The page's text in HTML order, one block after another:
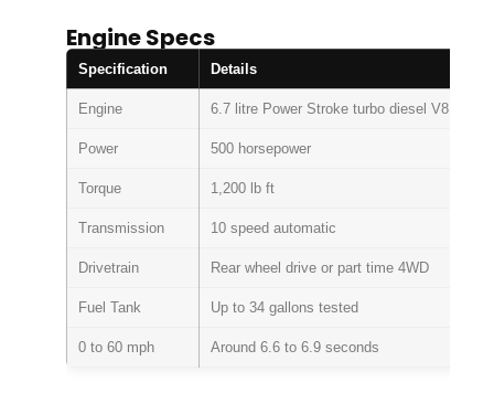
Engine Specs
Specification Details
Engine 6.7 litre Power Stroke turbo diesel V8
Power 500 horsepower
Torque 1,200 lb ft
Transmission 10 speed automatic
Drivetrain Rear wheel drive or part time 4WD
Fuel Tank Up to 34 gallons tested
0 to 60 mph Around 6.6 to 6.9 seconds